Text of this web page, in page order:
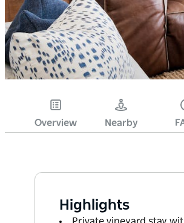
Overview Nearby
Highlights